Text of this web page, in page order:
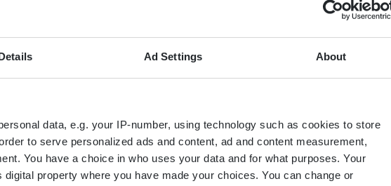
Ad Settings About
data, e.g. your IP-number, using technology such as cookies to store
to serve personalized ads and content, ad and content measurement,
You have a choice in who uses your data and for what purposes. Your
property where you have made your choices. You can change or
MAP